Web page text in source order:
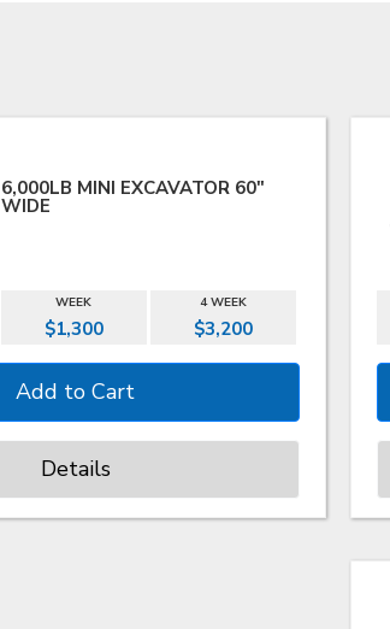
6,000LB MINI EXCAVATOR 60"
WIDE
WEEK 4 WEEK
$1,300 $3,200
Details